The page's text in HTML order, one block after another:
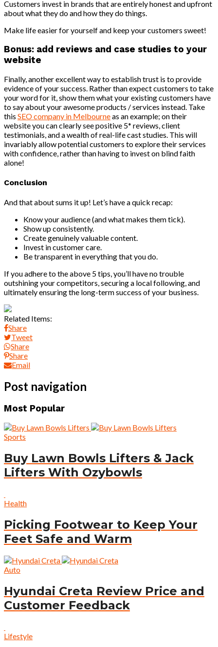
Customers invest in brands that are entirely honest and upfront
about what they do and how they do things.
Make life easier for yourself and keep your customers sweet!
Bonus: add reviews and case studies to your
website
Finally, another excellent way to establish trust is to provide
evidence of your success. Rather than expect customers to take
your word for it, show them what your existing customers have
to say about your awesome products / services instead. Take
this SEO company in Melbourneas an example; on their
website you can clearly see positive 5* reviews, client
testimonials, and a wealth of real-life cast studies. This will
invariably allow potential customers to explore their services
with confidence, rather than having to invest on blind faith
alone!
Conclusion
And that about sums it up! Let’s have a quick recap:
Know your audience (and what makes them tick).
Show up consistently.
Create genuinely valuable content.
Invest in customer care.
Be transparent in everything that you do.
If you adhere to the above 5 tips, you’ll have no trouble
outshining your competitors, securing a local following, and
ultimately ensuring the long-term success of your business.
Related Items:
Share
Tweet
Share
Share
Email
Post navigation
Most Popular
Sports
Buy Lawn Bowls Lifters & Jack
Lifters With Ozybowls
Health
Picking Footwear to Keep Your
Feet Safe and Warm
Auto
Hyundai Creta Review Price and
Customer Feedback
Lifestyle